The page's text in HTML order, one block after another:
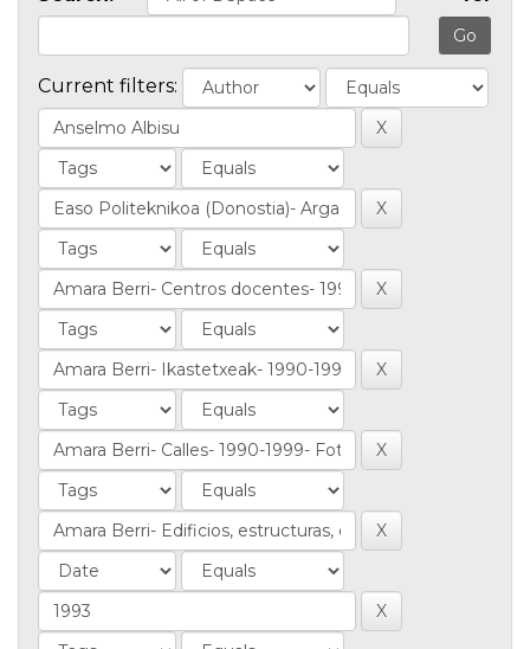
Current filters: